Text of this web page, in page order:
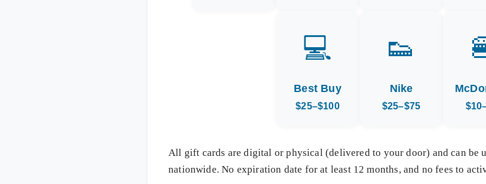
💻
Best Buy
$25–$100
👟
Nike
$25–$75
All gift cards are digital or physical (delivered to your door) and can be
nationwide. No expiration date for at least 12 months, and no fees to